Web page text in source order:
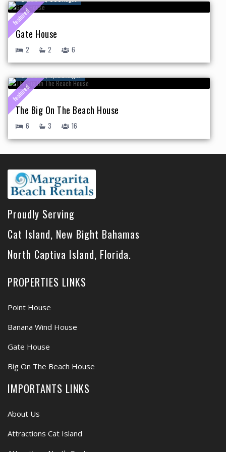
featured
Gate House
2 2 6
$ 500 - $ 1,150/night
featured
The Big On The Beach House
6 3 16
Proudly Serving
Cat Island, New Bight Bahamas
North Captiva Island, Florida.
PROPERTIES LINKS
Point House
Banana Wind House
Gate House
Big On The Beach House
IMPORTANTS LINKS
About Us
Attractions Cat Island